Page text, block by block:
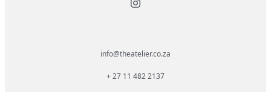
info@theatelier.co.za
+ 27 11 482 2137